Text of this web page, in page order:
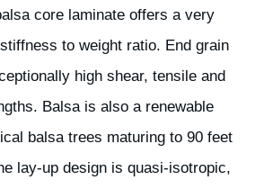
core laminate offers a very
to weight ratio. End grain
high shear, tensile and
Balsa is also a renewable
balsa trees maturing to 90 feet
lay-up design is quasi-isotropic,